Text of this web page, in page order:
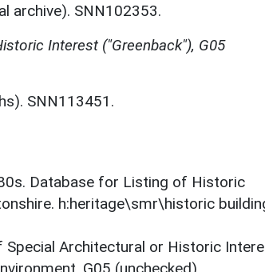
archive). SNN102353.
Interest ("Greenback"), G05
SNN113451.
Database for Listing of Historic
h:heritage\smr\historic
Architectural or Historic